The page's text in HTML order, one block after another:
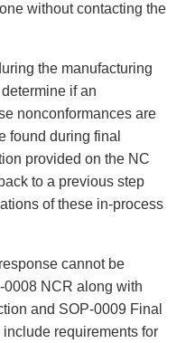
without contacting the
the manufacturing
if an
nonconformances are
found during final
provided on the NC
to a previous step
of these in-process
cannot be
0008 NCR along with
and SOP-0009 Final
requirements for